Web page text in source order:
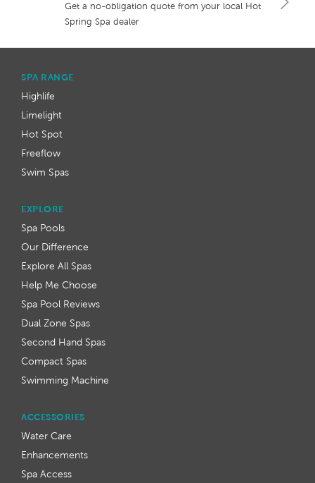
Get a no-obligation quote from your local Hot
Spring Spa dealer
SPA RANGE
Highlife
Limelight
Hot Spot
Freeflow
Swim Spas
ACCESSORIES
Water Care
Enhancements
Spa Access
EXPLORE
Spa Pools
Our Difference
Explore All Spas
Help Me Choose
Spa Pool Reviews
Dual Zone Spas
Second Hand Spas
Compact Spas
Swimming Machine